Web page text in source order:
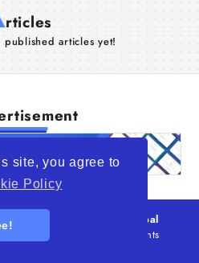
site, you agree to
Policy
rticles
published articles yet!
Trade Opportunity is a global
of organizations
. All rights